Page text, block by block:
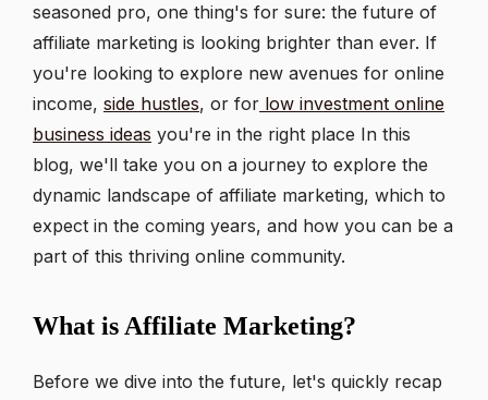
seasoned pro, one thing's for sure: the future of
affiliate marketing is looking brighter than ever. If
you're looking to explore new avenues for online
income, side hustles, or for low investment online
business ideas you're in the right place In this
blog, we'll take you on a journey to explore the
dynamic landscape of affiliate marketing, which to
expect in the coming years, and how you can be a
part of this thriving online community.
What is Affiliate Marketing?
Before we dive into the future, let's quickly recap